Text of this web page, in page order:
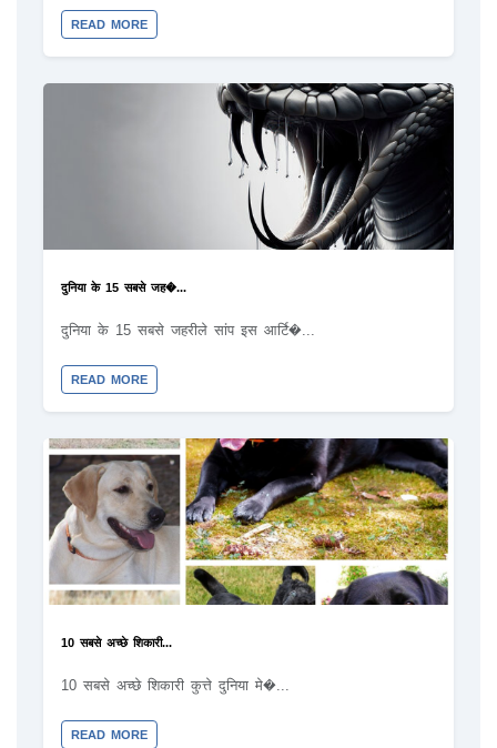
READ MORE
दुनिया के 15 सबसे जह�...
दुनिया के 15 सबसे जहरीले सांप इस आर्टि�...
READ MORE
10 सबसे अच्छे शिकारी...
10 सबसे अच्छे शिकारी कुत्ते दुनिया मे�...
READ MORE